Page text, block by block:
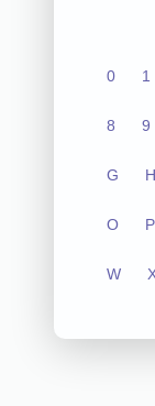
0 1
8 9
G H
O P
W